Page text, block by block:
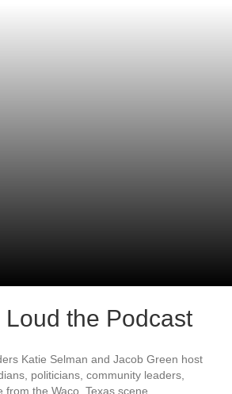
Loud the Podcast
Katie Selman and Jacob Green host
politicians, community leaders,
the Waco, Texas scene.